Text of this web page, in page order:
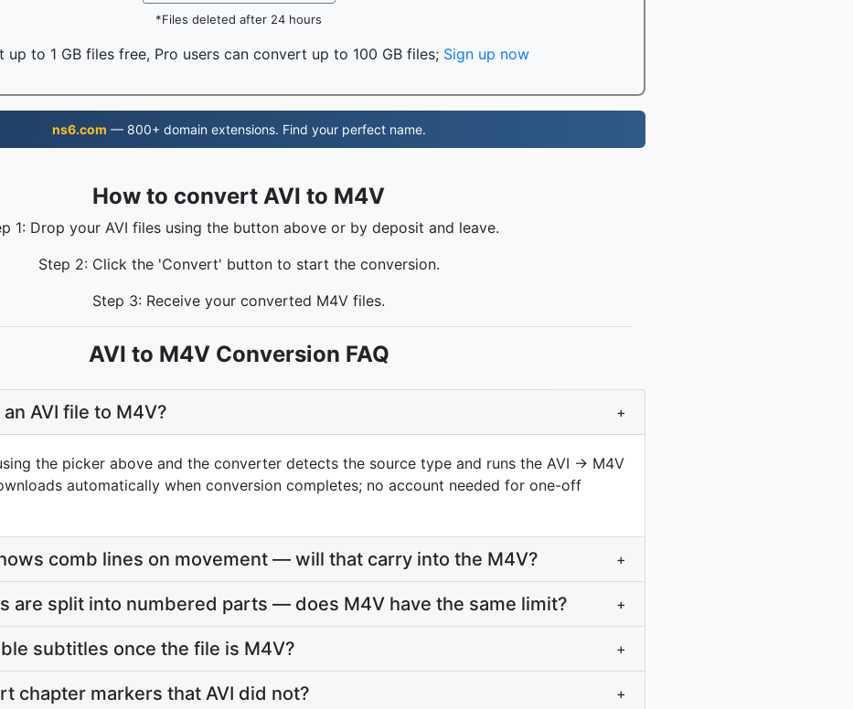
*Files deleted after 24 hours
up to 1 GB files free, Pro users can convert up to 100 GB files; Sign up now
ns6.com — 800+ domain extensions. Find your perfect name.
How to convert AVI to M4V
1: Drop your AVI files using the button above or by deposit and leave.
Step 2: Click the 'Convert' button to start the conversion.
Step 3: Receive your converted M4V files.
AVI to M4V Conversion FAQ
AVI file to M4V? +
the picker above and the converter detects the source type and runs the AVI → M4V
automatically when conversion completes; no account needed for one-off
comb lines on movement — will that carry into the M4V? +
are split into numbered parts — does M4V have the same limit? +
subtitles once the file is M4V? +
chapter markers that AVI did not? +